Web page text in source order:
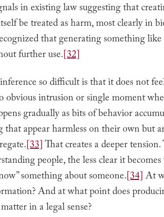
in existing law suggesting that
be treated as harm, most clearly in
that generating something
further use.[32]
so difficult is that it does not
obvious intrusion or single moment
gradually as bits of behavior
appear harmless on their own but
[33]That creates a deeper
people, the less clear it
something about someone.[34]At
And at what point does
in a legal sense?